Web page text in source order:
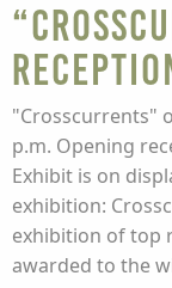
"Crosscurrents"
p.m. Opening
Exhibit is on
exhibition:
exhibition of top
awarded to the